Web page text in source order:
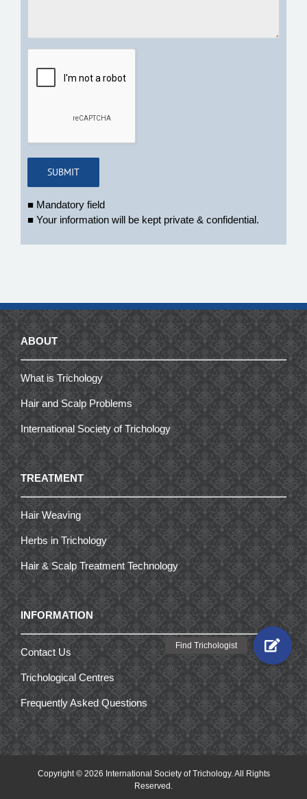
■ Mandatory field
■ Your information will be kept private & confidential.
ABOUT
What is Trichology
Hair and Scalp Problems
International Society of Trichology
TREATMENT
Hair Weaving
Herbs in Trichology
Hair & Scalp Treatment Technology
INFORMATION
Contact Us
Trichological Centres
Frequently Asked Questions
Copyright © 2026 International Society of Trichology. All Rights
Reserved.